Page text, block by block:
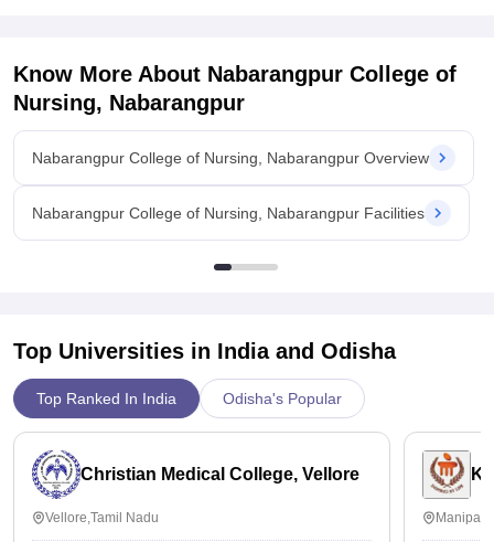
some exams for better job opportunities. The college is
approved by the Indian Nursing Council (INC), which helps
ensure the quality of education and can boost employability in
government hospitals and healthcare centers in different
areas.
Know More About Nabarangpur College of
Nursing, Nabarangpur
Nabarangpur College of Nursing, Nabarangpur Overview
Nabarangpur College of Nursing, Nabarangpur Facilities
Top Universities in India and Odisha
Top Ranked In India Odisha's Popular
Christian Medical College, Vellore
Vellore,Tamil Nadu